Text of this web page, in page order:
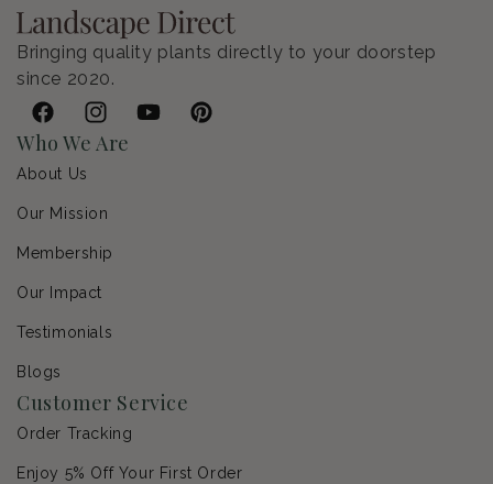
Bringing quality plants directly to your doorstep
since 2020.
FacebookInstagramYouTubePinterest
Who We Are
About Us
Our Mission
Membership
Our Impact
Testimonials
Blogs
Customer Service
Order Tracking
Enjoy 5% Off Your First Order